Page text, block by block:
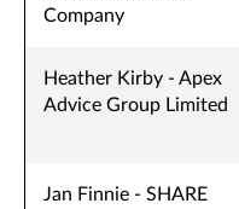
Company
Heather Kirby - Apex
Advice Group Limited
Jan Finnie - SHARE